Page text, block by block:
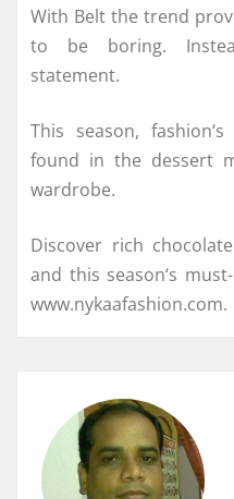
With Belt the trend
to be boring.
statement.
This season, fashion
found in the dessert
wardrobe.
Discover rich chocolate
and this season‘s
www.nykaafashion.com.